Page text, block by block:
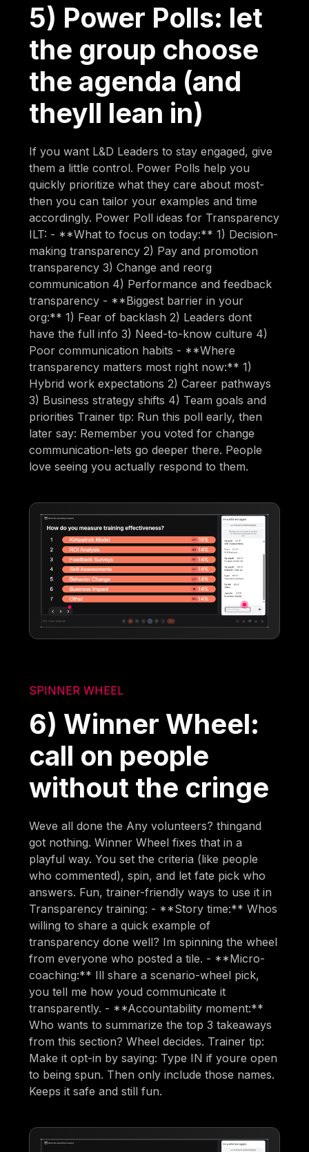
5) Power Polls: let
the group choose
the agenda (and
theyll lean in)
If you want L&D Leaders to stay engaged, give
them a little control. Power Polls help you
quickly prioritize what they care about most-
then you can tailor your examples and time
accordingly. Power Poll ideas for Transparency
ILT: - **What to focus on today:** 1) Decision-
making transparency 2) Pay and promotion
transparency 3) Change and reorg
communication 4) Performance and feedback
transparency - **Biggest barrier in your
org:** 1) Fear of backlash 2) Leaders dont
have the full info 3) Need-to-know culture 4)
Poor communication habits - **Where
transparency matters most right now:** 1)
Hybrid work expectations 2) Career pathways
3) Business strategy shifts 4) Team goals and
priorities Trainer tip: Run this poll early, then
later say: Remember you voted for change
communication-lets go deeper there. People
love seeing you actually respond to them.
SPINNER WHEEL
6) Winner Wheel:
call on people
without the cringe
Weve all done the Any volunteers? thingand
got nothing. Winner Wheel fixes that in a
playful way. You set the criteria (like people
who commented), spin, and let fate pick who
answers. Fun, trainer-friendly ways to use it in
Transparency training: - **Story time:** Whos
willing to share a quick example of
transparency done well? Im spinning the wheel
from everyone who posted a tile. - **Micro-
coaching:** Ill share a scenario-wheel pick,
you tell me how youd communicate it
transparently. - **Accountability moment:**
Who wants to summarize the top 3 takeaways
from this section? Wheel decides. Trainer tip:
Make it opt-in by saying: Type IN if youre open
to being spun. Then only include those names.
Keeps it safe and still fun.